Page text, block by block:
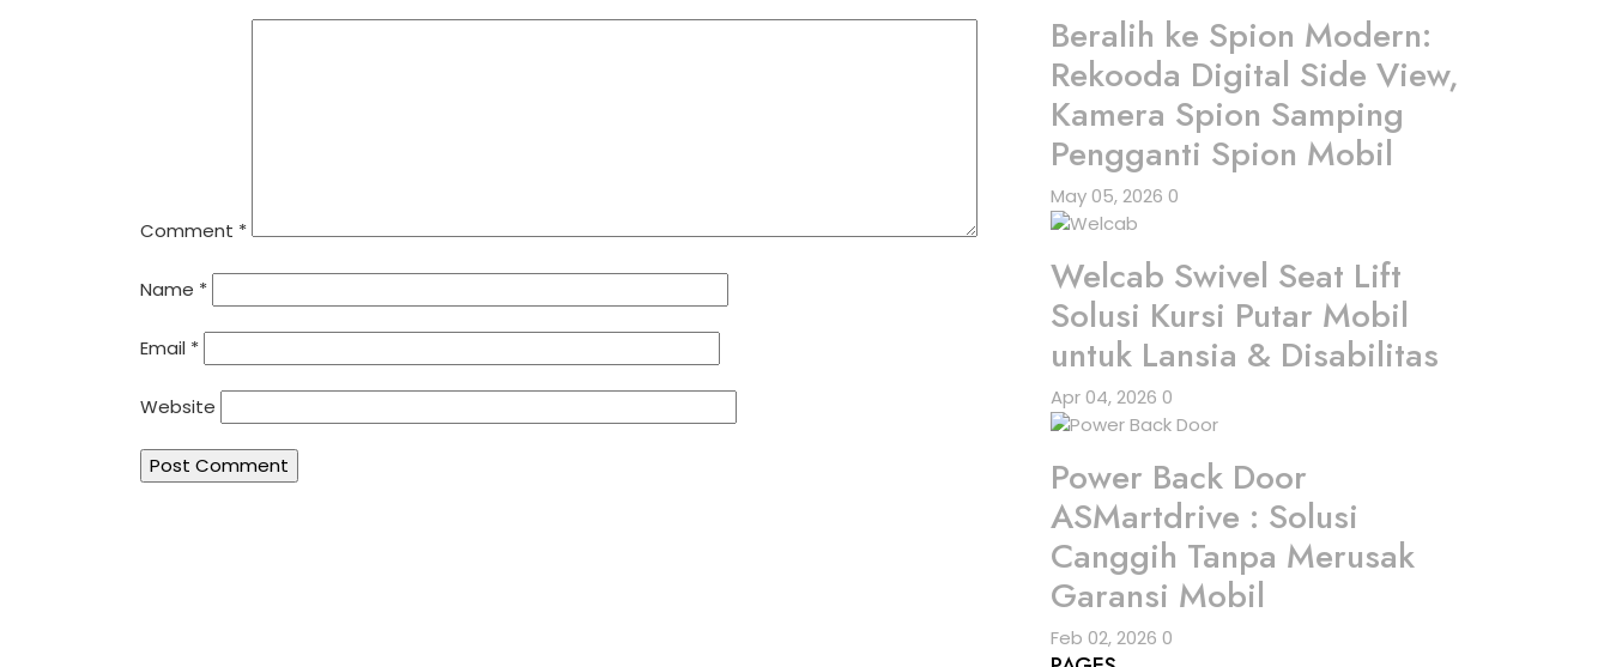
Comment *
Name *
Email *
Website
Beralih ke Spion Modern:
Rekooda Digital Side View,
Kamera Spion Samping
Pengganti Spion Mobil
May 05, 2026 0
Welcab Swivel Seat Lift
Solusi Kursi Putar Mobil
untuk Lansia & Disabilitas
Apr 04, 2026 0
Power Back Door
ASMartdrive : Solusi
Canggih Tanpa Merusak
Garansi Mobil
Feb 02, 2026 0